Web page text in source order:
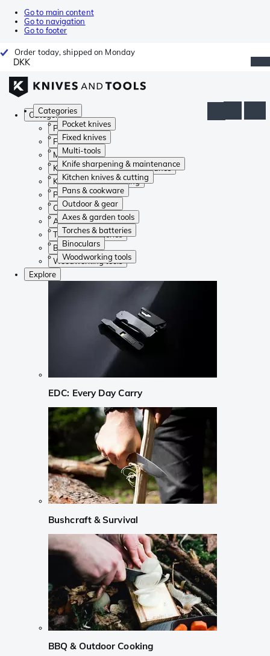
Go to main content
Go to navigation
Go to footer
Order today, shipped on Monday
DKK
Categories
Pocket knives
Fixed knives
Multi-tools
Knife sharpening & maintenance
Kitchen knives & cutting
Pans & cookware
Outdoor & gear
Axes & garden tools
Torches & batteries
Binoculars
Woodworking tools
Categories
Pocket knives
Fixed knives
Multi-tools
Knife sharpening & maintenance
Kitchen knives & cutting
Pans & cookware
Outdoor & gear
Axes & garden tools
Torches & batteries
Binoculars
Woodworking tools
Explore
EDC: Every Day Carry
Bushcraft & Survival
BBQ & Outdoor Cooking